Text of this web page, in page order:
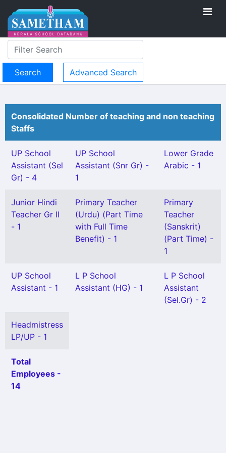
Advanced Search
Consolidated Number of teaching and non teaching
Staffs
UP School
Assistant (Sel
Gr) - 4
UP School
Assistant (Snr Gr) -
1
Lower Grade
Arabic - 1
Junior Hindi
Teacher Gr II
- 1
Primary Teacher
(Urdu) (Part Time
with Full Time
Benefit) - 1
Primary
Teacher
(Sanskrit)
(Part Time) -
1
UP School
Assistant - 1
L P School
Assistant (HG) - 1
L P School
Assistant
(Sel.Gr) - 2
Headmistress
LP/UP - 1
Total
Employees -
14